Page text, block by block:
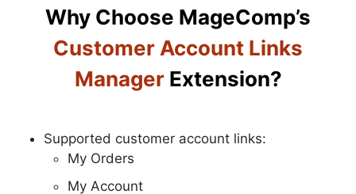
Why Choose MageComp’s
Customer Account Links
ManagerExtension?
Supported customer account links:
My Orders
My Account